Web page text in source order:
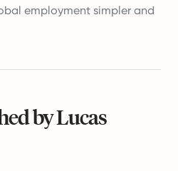
employment simpler and
by Lucas